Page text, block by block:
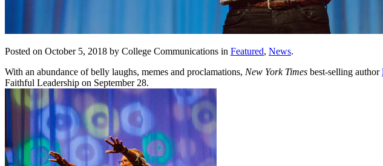
Posted on October 5, 2018 by College Communications in Featured, News.
With an abundance of belly laughs, memes and proclamations, New York Times best-selling author
Faithful Leadership on September 28.